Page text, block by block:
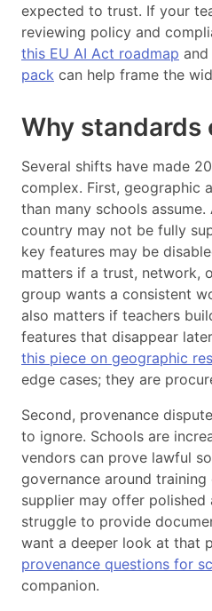
expected to trust. If your
reviewing policy and
this EU AI Act roadmap and
pack can help frame the
Why standards
Several shifts have made
complex. First, geographic
than many schools
country may not be fully
key features may be
matters if a trust, network,
group wants a consistent
also matters if teachers
features that disappear
this piece on geographic
edge cases; they are
Second, provenance
to ignore. Schools are
vendors can prove lawful
governance around
supplier may offer polished
struggle to provide
want a deeper look at that
provenance questions for
companion.